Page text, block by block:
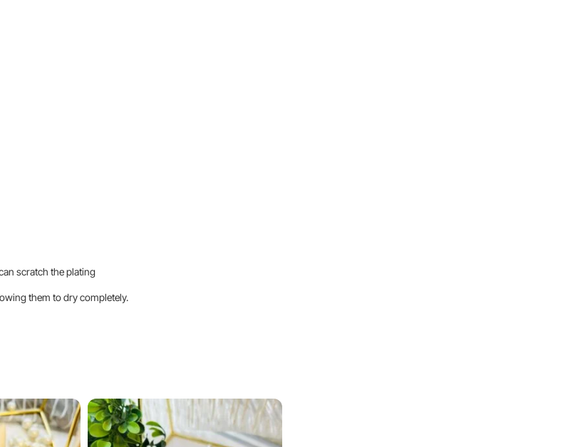
scratch the plating
them to dry completely.